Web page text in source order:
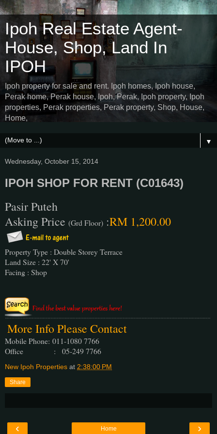
Ipoh Real Estate Agent-
House, Shop, Land In
IPOH
Ipoh property for sale and rent. Ipoh homes, Ipoh house,
Perak home, Perak house, Ipoh, Perak, Ipoh property, Ipoh
properties, Perak properties, Perak property, Shop, House,
Home,
▼
Wednesday, October 15, 2014
IPOH SHOP FOR RENT (C01643)
Pasir Puteh
Asking Price (Grd Floor) :RM 1,200.00
Property Type : Double Storey Terrace
Land Size : 22' X 70'
Facing : Shop
More Info Please Contact
Mobile Phone: 011-1080 7766
Office : 05-249 7766
New Ipoh Properties at 2:38:00 PM
Share
‹ ›
Home